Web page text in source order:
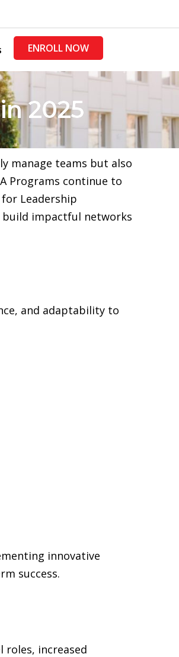
ENROLL NOW
2025
manage teams but also
Programs continue to
Leadership
build impactful networks
and adaptability to
innovative
success.
roles, increased